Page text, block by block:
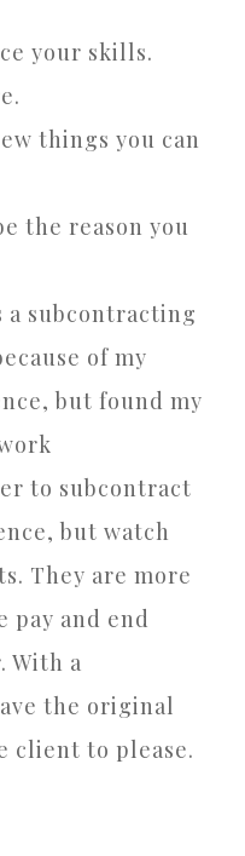
your skills.
things you can
the reason you
subcontracting
of my
but found my
to subcontract
but watch
They are more
pay and end
With a
the original
client to please.